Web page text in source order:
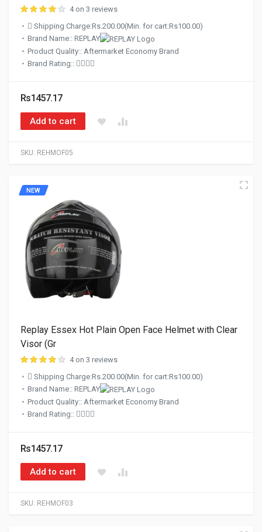
SKU: REHMOF05
4 on 3 reviews
Shipping Charge:Rs.200.00(Min. for cart:Rs100.00)
Brand Name:: REPLAY
Product Quality:: Aftermarket Economy Brand
Brand Rating::
Rs1457.17
Add to cart
SKU: REHMOF03
NEW
Replay Essex Hot Plain Open Face Helmet with Clear
Visor (Gr
4 on 3 reviews
Shipping Charge:Rs.200.00(Min. for cart:Rs100.00)
Brand Name:: REPLAY
Product Quality:: Aftermarket Economy Brand
Brand Rating::
Rs1457.17
Add to cart